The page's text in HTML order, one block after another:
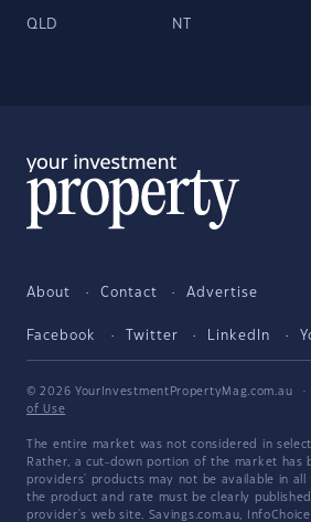
QLD NT
About Contact Advertise
Facebook Twitter LinkedIn
© 2026 YourInvestmentPropertyMag.com.au ·
of Use
The entire market was not considered in
Rather, a cut-down portion of the market has
providers' products may not be available in all
the product and rate must be clearly
provider's web site. Savings.com.au,